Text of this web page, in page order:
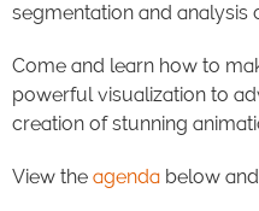
segmentation and analysis
Come and learn how to
powerful visualization to
creation of stunning
View the agenda below and